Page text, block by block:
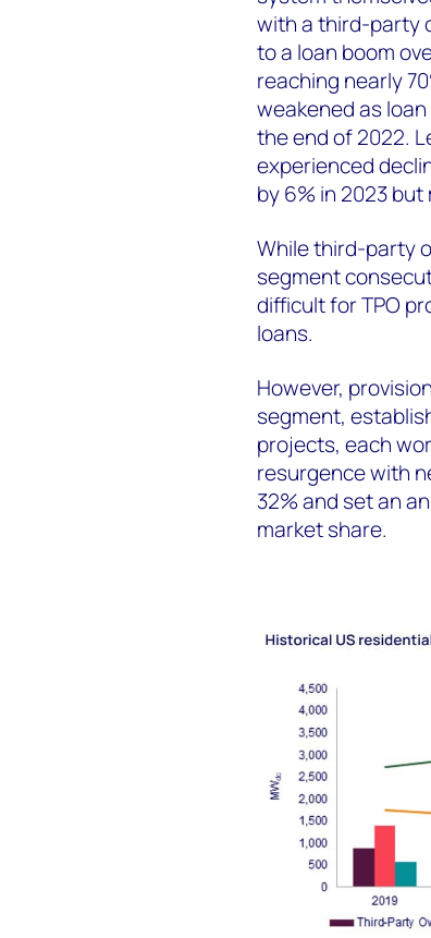
with a third-party
to a loan boom
reaching nearly
weakened as
the end of 2022.
experienced
by 6% in 2023
While third-party
segment
difficult for TPO
loans.
However,
segment,
projects, each
resurgence with
32% and set an
market share.